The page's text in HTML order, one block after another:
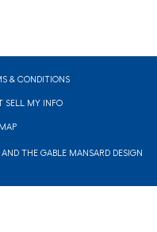
& CONDITIONS
SELL MY INFO
THE GABLE MANSARD DESIGN